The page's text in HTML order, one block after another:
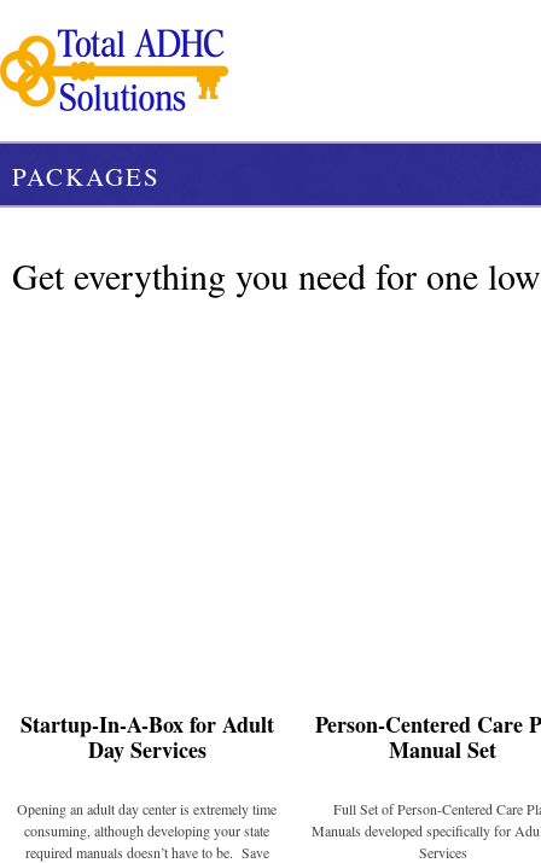
PACKAGES
Get everything you need for one
Startup-In-A-Box for Adult
Day Services
Opening an adult day center is extremely time
consuming, although developing your state
required manuals doesn’t have to be. Save
Person-Centered Care
Manual Set
Full Set of Person-Centered Care
Manuals developed specifically for
Services